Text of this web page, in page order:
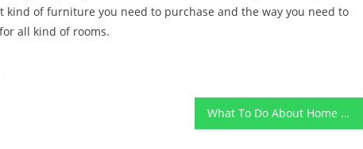
of furniture you need to purchase and the way you need to
all kind of rooms.
What To Do About Home Design Before It is Too Late